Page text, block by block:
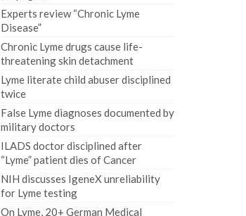
Experts review “Chronic Lyme
Disease”
Chronic Lyme drugs cause life-
threatening skin detachment
Lyme literate child abuser disciplined
twice
False Lyme diagnoses documented by
military doctors
ILADS doctor disciplined after
“Lyme” patient dies of Cancer
NIH discusses IgeneX unreliability
for Lyme testing
On Lyme, 20+ German Medical